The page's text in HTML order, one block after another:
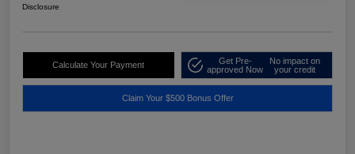
Disclosure
Calculate Your Payment
Get Pre-
approved Now
No impact on
your credit
Claim Your $500 Bonus Offer